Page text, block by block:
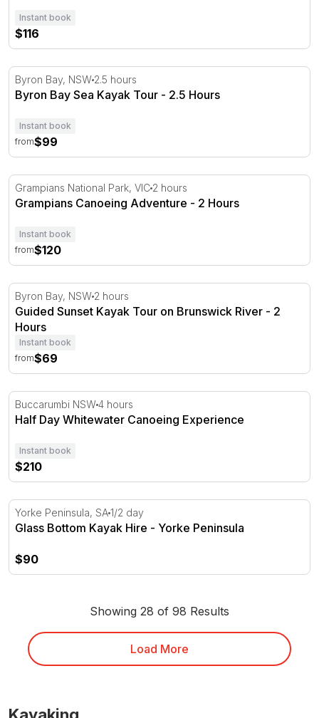
Instant book
$116
Byron Bay Sea Kayak Tour - 2.5 Hours
Byron Bay, NSW 2.5 hours
Byron Bay Sea Kayak Tour - 2.5 Hours
Instant book
from$99
Grampians Canoeing Adventure - 2 Hours
Grampians National Park, VIC 2 hours
Grampians Canoeing Adventure - 2 Hours
Instant book
from$120
Guided Sunset Kayak Tour on Brunswick River - 2 Hours
Byron Bay, NSW 2 hours
Guided Sunset Kayak Tour on Brunswick River - 2
Hours
Instant book
from$69
Half Day Whitewater Canoeing Experience
Buccarumbi NSW4 hours
Half Day Whitewater Canoeing Experience
Instant book
$210
Glass Bottom Kayak Hire - Yorke Peninsula
Yorke Peninsula, SA1/2 day
Glass Bottom Kayak Hire - Yorke Peninsula
$90
Showing 28 of 98 Results
Load More